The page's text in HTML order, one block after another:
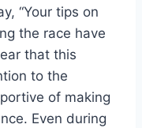
“Your tips on
the race have
that this
to the
of making
Even during